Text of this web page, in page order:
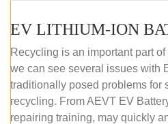
Recycling is an important part
we can see several issues with
traditionally posed problems for
recycling. From AEVT EV
repairing training, may quickly